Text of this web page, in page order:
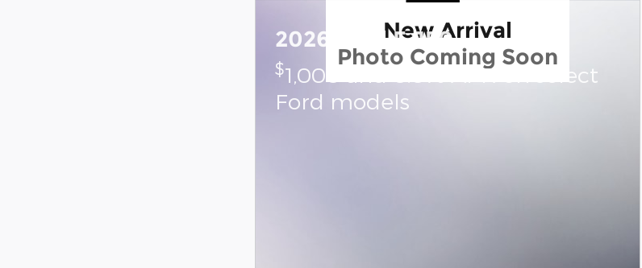
New Arrival
Photo Coming Soon
2026 Ford F-150
$1,000 and 0.0% APR on select
Ford models